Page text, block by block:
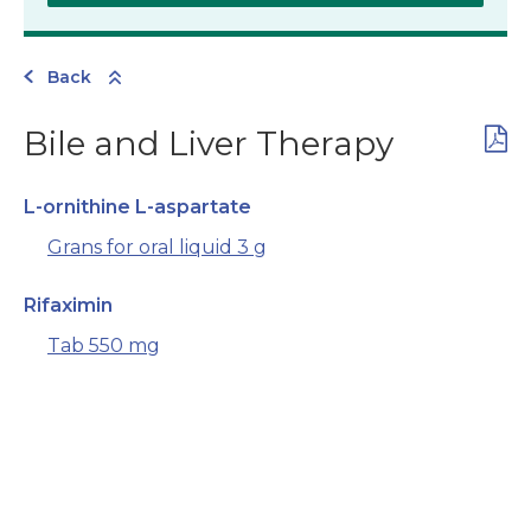
Back
Bile and Liver Therapy
L-ornithine L-aspartate
Grans for oral liquid 3 g
Rifaximin
Tab 550 mg